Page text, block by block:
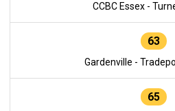
CCBC Essex -
63
Gardenville -
65